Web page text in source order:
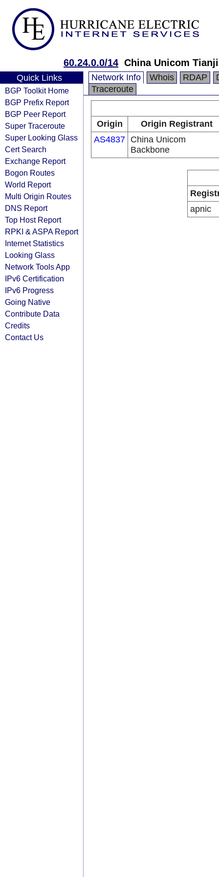
60.24.0.0/14 China Unicom
Quick Links
BGP Toolkit Home
BGP Prefix Report
BGP Peer Report
Super Traceroute
Super Looking Glass
Cert Search
Exchange Report
Bogon Routes
World Report
Multi Origin Routes
DNS Report
Top Host Report
RPKI & ASPA Report
Internet Statistics
Looking Glass
Network Tools App
IPv6 Certification
IPv6 Progress
Going Native
Contribute Data
Credits
Contact Us
Network Info Whois RDAP
Traceroute
Origin
Origin Registrant
AS4837 China Unicom
Backbone
apnic